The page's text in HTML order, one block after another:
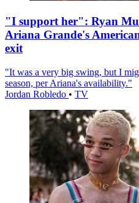
"I support her": Ryan
Ariana Grande's
exit
"It was a very big swing, but I
season, per Ariana's availability."
Jordan Robledo • TV